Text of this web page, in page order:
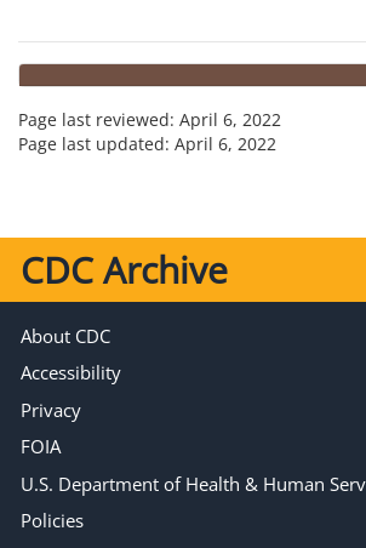
Page last reviewed: April 6, 2022
Page last updated: April 6, 2022
CDC Archive
About CDC
Accessibility
Privacy
FOIA
U.S. Department of Health & Human
Policies